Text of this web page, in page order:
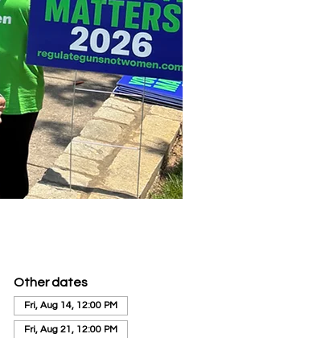
Other dates
Fri, Aug 14, 12:00 PM
Fri, Aug 21, 12:00 PM